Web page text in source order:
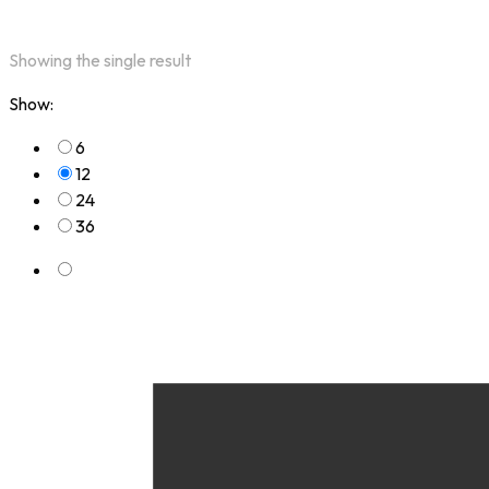
Showing the single result
Show:
6
12
24
36